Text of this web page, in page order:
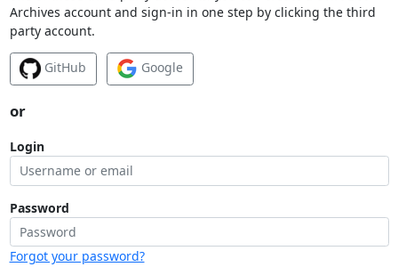
Archives account and sign-in in one step by clicking the third
party account.
GitHub Google
or
Login
Password
Forgot your password?